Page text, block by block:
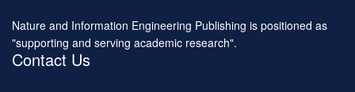
Nature and Information Engineering Publishing is positioned as
"supporting and serving academic research".
Contact Us